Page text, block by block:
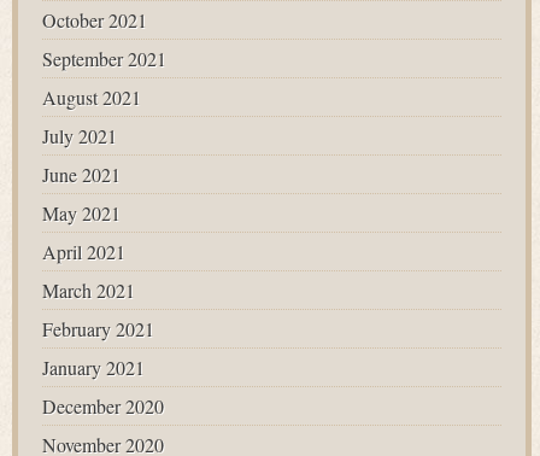
October 2021
September 2021
August 2021
July 2021
June 2021
May 2021
April 2021
March 2021
February 2021
January 2021
December 2020
November 2020